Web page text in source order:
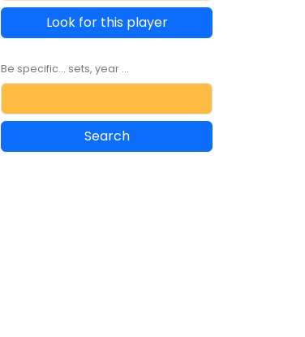
Look for this player
Be specific... sets, year ...